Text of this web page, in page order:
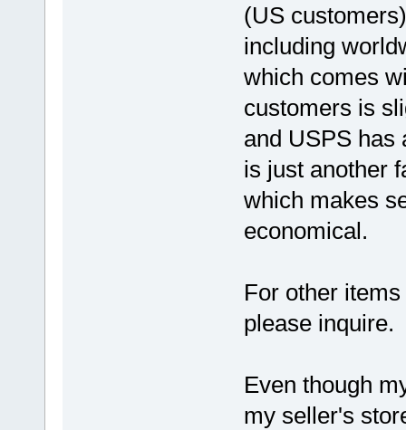
(US
including
which comes
customers is
and USPS has
is just another
which makes
economical.
For other
please inquire.
Even though
my seller's